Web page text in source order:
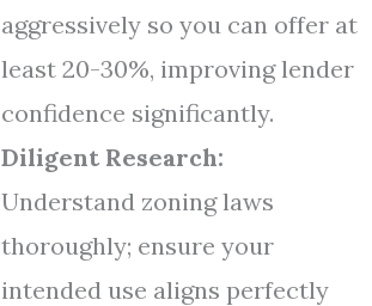
aggressively so you can offer at
least 20-30%, improving lender
confidence significantly.
Diligent Research:
Understand zoning laws
thoroughly; ensure your
intended use aligns perfectly